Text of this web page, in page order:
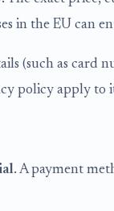
in the EU can
(such as card
policy apply to
. A payment